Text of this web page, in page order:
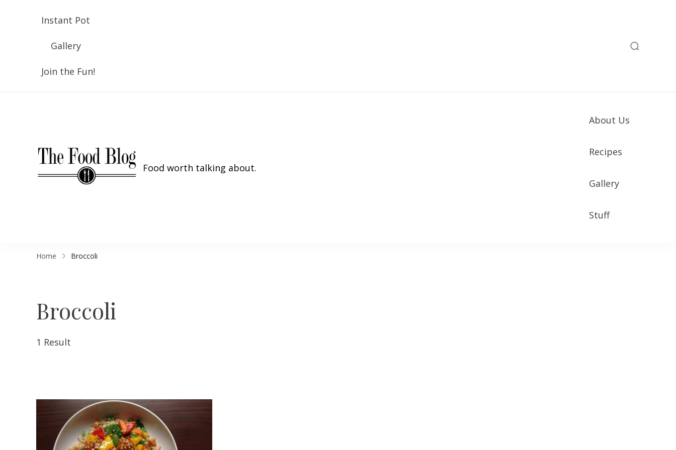
Instant Pot
Gallery
Join the Fun!
Food worth talking about.
About Us
Recipes
Gallery
Stuff
Home Broccoli
Broccoli
1 Result